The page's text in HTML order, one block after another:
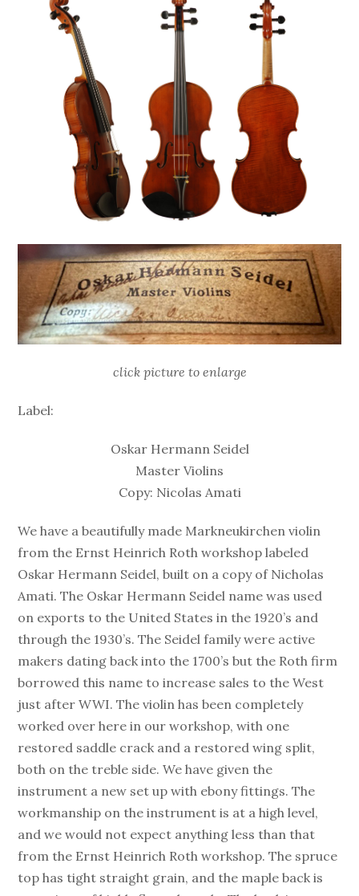
click picture to enlarge
Label:
Oskar Hermann Seidel
Master Violins
Copy: Nicolas Amati
We have a beautifully made Markneukirchen violin
from the Ernst Heinrich Roth workshop labeled
Oskar Hermann Seidel, built on a copy of Nicholas
Amati. The Oskar Hermann Seidel name was used
on exports to the United States in the 1920’s and
through the 1930’s. The Seidel family were active
makers dating back into the 1700’s but the Roth firm
borrowed this name to increase sales to the West
just after WWI. The violin has been completely
worked over here in our workshop, with one
restored saddle crack and a restored wing split,
both on the treble side. We have given the
instrument a new set up with ebony fittings. The
workmanship on the instrument is at a high level,
and we would not expect anything less than that
from the Ernst Heinrich Roth workshop. The spruce
top has tight straight grain, and the maple back is